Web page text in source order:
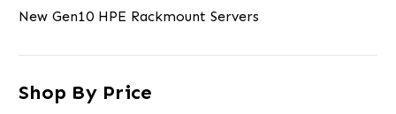
New Gen10 HPE Rackmount Servers
Shop By Price